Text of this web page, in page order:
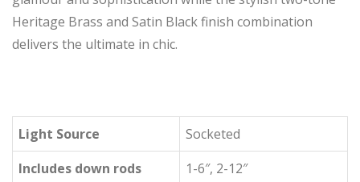
Heritage Brass and Satin Black finish combination
delivers the ultimate in chic.
Light Source
Socketed
Includes down rods
1-6″, 2-12″